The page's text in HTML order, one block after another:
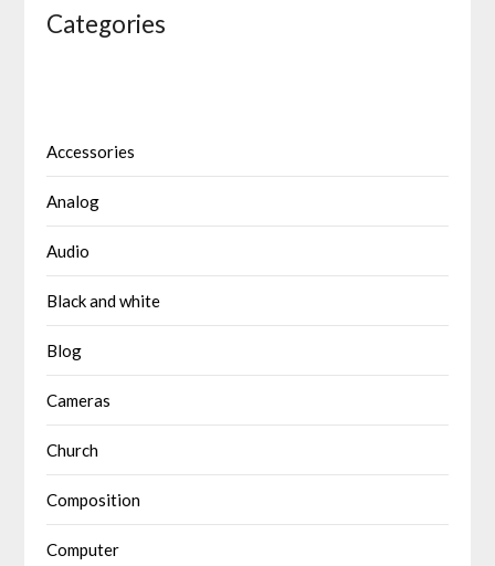
Categories
Accessories
Analog
Audio
Black and white
Blog
Cameras
Church
Composition
Computer